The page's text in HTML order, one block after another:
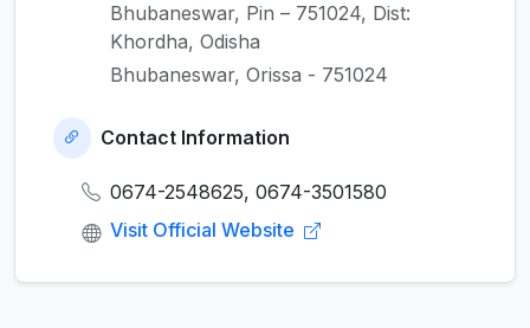
Bhubaneswar, Pin – 751024, Dist:
Khordha, Odisha
Bhubaneswar, Orissa - 751024
Contact Information
0674-2548625, 0674-3501580
Visit Official Website